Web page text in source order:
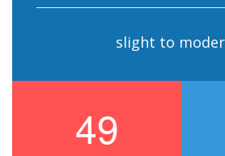
slight to
49